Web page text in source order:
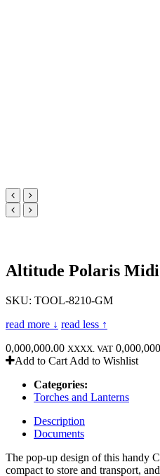
Altitude Polaris
SKU: TOOL-8210-GM
read more ↓ read less ↑
0,000,000.00 XXXX. VAT
Add to Cart Add to Wishlist
Categories:
Torches and Lanterns
Description
Documents
The pop-up design of this handy
compact to store and transport,